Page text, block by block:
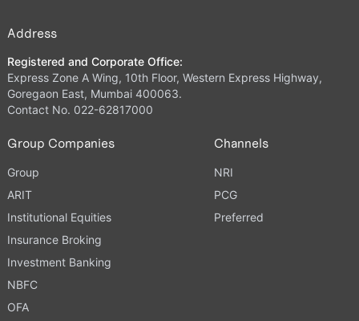
Address
Registered and Corporate Office:
Express Zone A Wing, 10th Floor, Western Express Highway,
Goregaon East, Mumbai 400063.
Contact No. 022-62817000
Group Companies
Group
ARIT
Institutional Equities
Insurance Broking
Investment Banking
NBFC
OFA
Channels
NRI
PCG
Preferred